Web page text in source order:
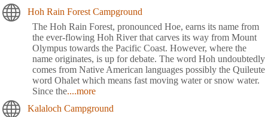
Hoh Rain Forest Campground
The Hoh Rain Forest, pronounced Hoe, earns its name from
the ever-flowing Hoh River that carves its way from Mount
Olympus towards the Pacific Coast. However, where the
name originates, is up for debate. The word Hoh undoubtedly
comes from Native American languages possibly the Quileute
word Ohalet which means fast moving water or snow water.
Since the....more
Kalaloch Campground